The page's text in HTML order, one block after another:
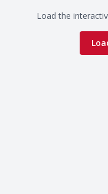
Load the